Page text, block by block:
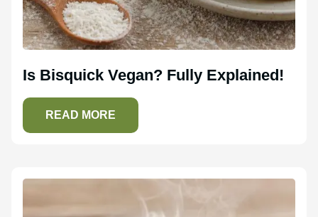
Is Bisquick Vegan? Fully Explained!
READ MORE